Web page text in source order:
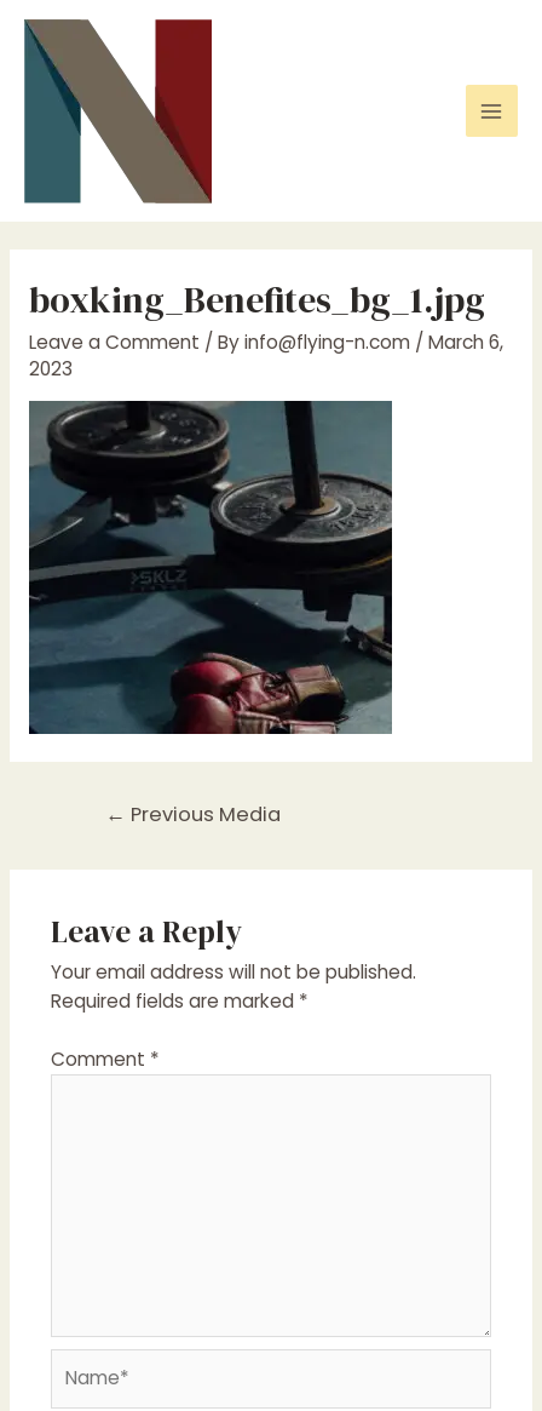
content
boxking_Benefites_bg_1.jpg
Leave a Comment / Byinfo@flying-n.com / March 6,
2023
← Previous Media
Leave a Reply
Your email address will not be published.
Required fields are marked *
Comment *